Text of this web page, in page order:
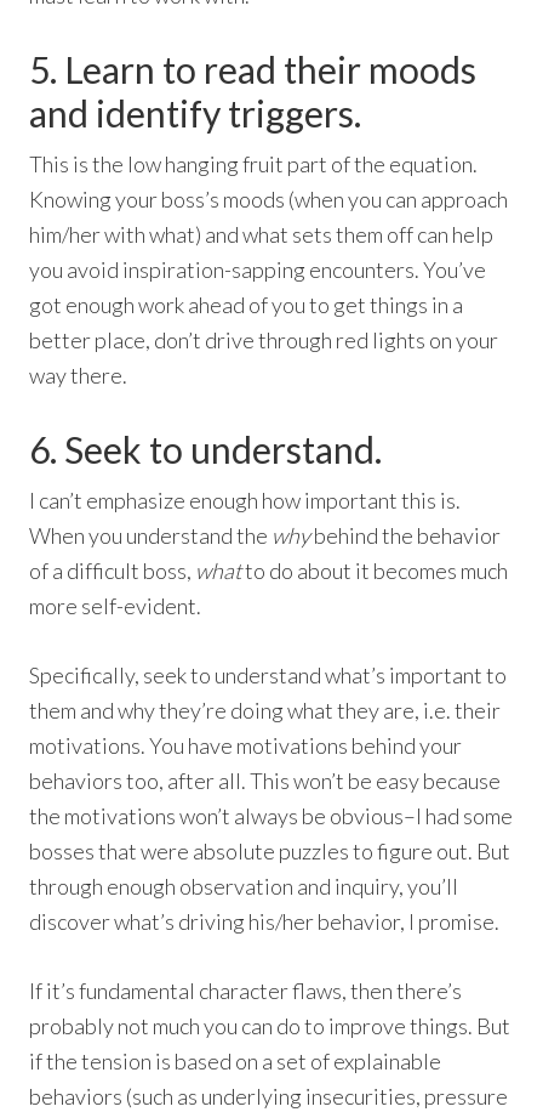
5. Learn to read their moods
and identify triggers.
This is the low hanging fruit part of the equation.
Knowing your boss’s moods (when you can approach
him/her with what) and what sets them off can help
you avoid inspiration-sapping encounters. You’ve
got enough work ahead of you to get things in a
better place, don’t drive through red lights on your
way there.
6. Seek to understand.
I can’t emphasize enough how important this is.
When you understand the whybehind the behavior
of a difficult boss, whatto do about it becomes much
more self-evident.
Specifically, seek to understand what’s important to
them and why they’re doing what they are, i.e. their
motivations. You have motivations behind your
behaviors too, after all. This won’t be easy because
the motivations won’t always be obvious–I had some
bosses that were absolute puzzles to figure out. But
through enough observation and inquiry, you’ll
discover what’s driving his/her behavior, I promise.
If it’s fundamental character flaws, then there’s
probably not much you can do to improve things. But
if the tension is based on a set of explainable
behaviors (such as underlying insecurities, pressure